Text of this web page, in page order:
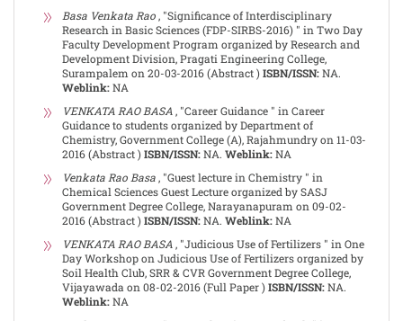
Basa Venkata Rao , "Significance of Interdisciplinary
Research in Basic Sciences (FDP-SIRBS-2016) " in Two Day
Faculty Development Program organized by Research and
Development Division, Pragati Engineering College,
Surampalem on 20-03-2016 (Abstract )ISBN/ISSN:NA.
Weblink:NA
VENKATA RAO BASA , "Career Guidance " in Career
Guidance to students organized by Department of
Chemistry, Government College (A), Rajahmundry on 11-03-
2016 (Abstract )ISBN/ISSN:NA. Weblink:NA
Venkata Rao Basa , "Guest lecture in Chemistry " in
Chemical Sciences Guest Lecture organized by SASJ
Government Degree College, Narayanapuram on 09-02-
2016 (Abstract )ISBN/ISSN:NA. Weblink:NA
VENKATA RAO BASA , "Judicious Use of Fertilizers " in One
Day Workshop on Judicious Use of Fertilizers organized by
Soil Health Club, SRR & CVR Government Degree College,
Vijayawada on 08-02-2016 (Full Paper )ISBN/ISSN:NA.
Weblink:NA